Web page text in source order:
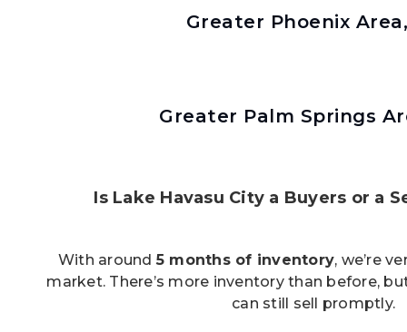
Greater Phoenix
Greater Palm Springs
Is Lake Havasu City a Buyers or a
With around5 months of inventory, we’re
market. There’s more inventory than before,
can still sell promptly.